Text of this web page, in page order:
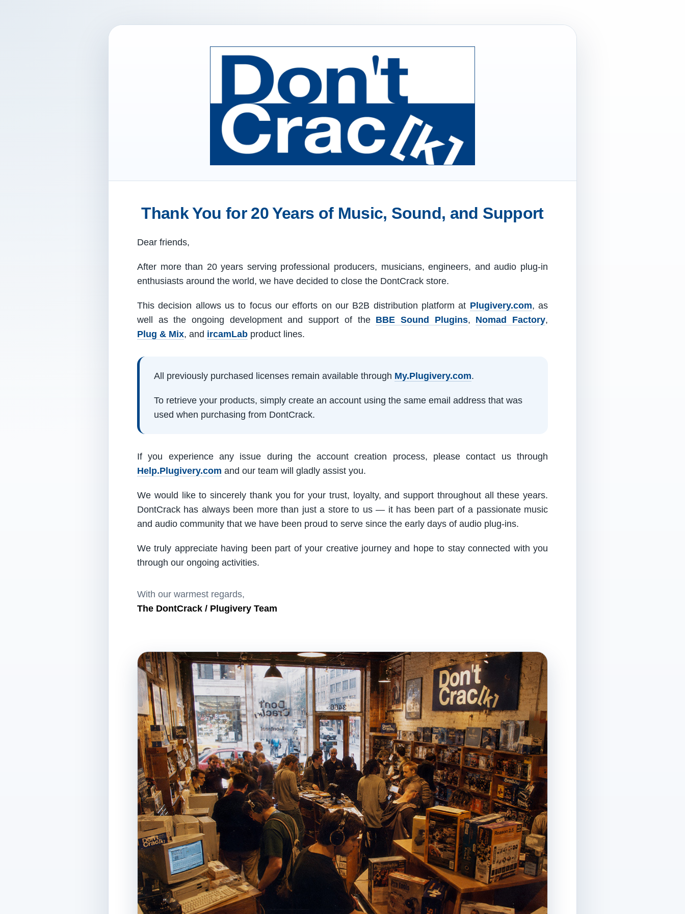
Thank You for 20 Years of Music, Sound, and Support
Dear friends,
After more than 20 years serving professional producers, musicians, engineers, and audio plug-in
enthusiasts around the world, we have decided to close the DontCrack store.
This decision allows us to focus our efforts on our B2B distribution platform at Plugivery.com, as
well as the ongoing development and support of the BBE Sound Plugins, Nomad Factory,
Plug & Mix, and ircamLab product lines.
All previously purchased licenses remain available through My.Plugivery.com.
To retrieve your products, simply create an account using the same email address that was
used when purchasing from DontCrack.
If you experience any issue during the account creation process, please contact us through
Help.Plugivery.com and our team will gladly assist you.
We would like to sincerely thank you for your trust, loyalty, and support throughout all these years.
DontCrack has always been more than just a store to us — it has been part of a passionate music
and audio community that we have been proud to serve since the early days of audio plug-ins.
We truly appreciate having been part of your creative journey and hope to stay connected with you
through our ongoing activities.
With our warmest regards,
The DontCrack / Plugivery Team